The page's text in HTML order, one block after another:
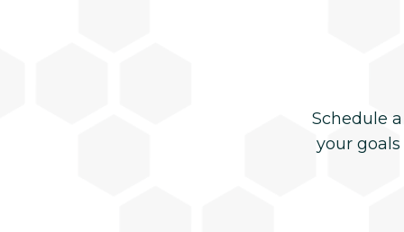
Schedule
your